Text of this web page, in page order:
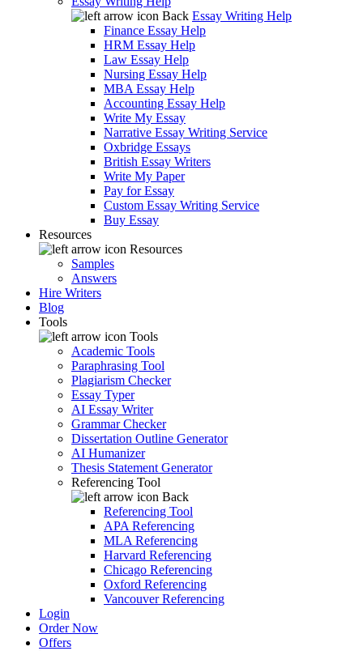
Back Essay Writing Help
Finance Essay Help
HRM Essay Help
Law Essay Help
Nursing Essay Help
MBA Essay Help
Accounting Essay Help
Write My Essay
Narrative Essay Writing Service
Oxbridge Essays
British Essay Writers
Write My Paper
Pay for Essay
Custom Essay Writing Service
Buy Essay
Resources
Resources
Samples
Answers
Hire Writers
Blog
Tools
Tools
Academic Tools
Paraphrasing Tool
Plagiarism Checker
Essay Typer
AI Essay Writer
Grammar Checker
Dissertation Outline Generator
AI Humanizer
Thesis Statement Generator
Referencing Tool
Back
Referencing Tool
APA Referencing
MLA Referencing
Harvard Referencing
Chicago Referencing
Oxford Referencing
Vancouver Referencing
Login
Order Now
Offers